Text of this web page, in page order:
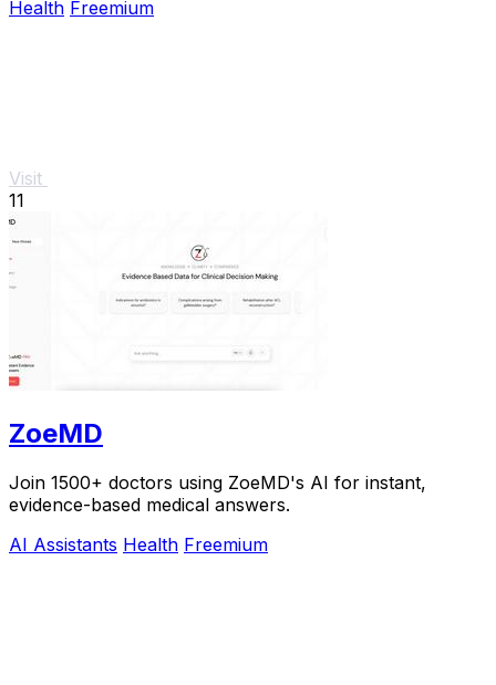
Health Freemium
Visit
11
ZoeMD
Join 1500+ doctors using ZoeMD's AI for instant,
evidence-based medical answers.
AI Assistants Health Freemium